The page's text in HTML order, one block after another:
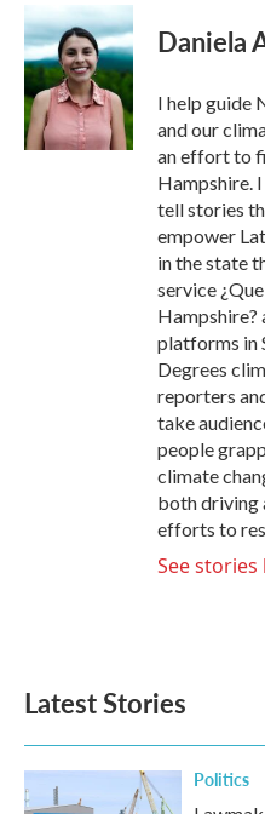
c
e
b
o
o
k
i
t
t
e
r
n
k
e
d
I
n
Daniela
I help guide
and our
an effort to
Hampshire.
tell stories
empower
in the state
service
Hampshire?
platforms in
Degrees
reporters
take
people
climate
both driving
efforts to
See stories
Latest Stories
Politics